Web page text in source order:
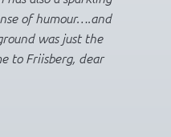
of humour….and
was just the
to Friisberg, dear